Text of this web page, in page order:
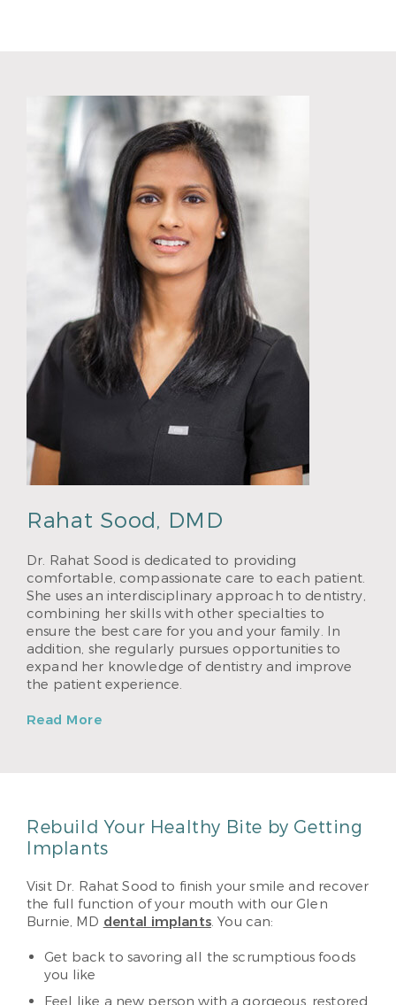
Rahat Sood, DMD
Dr. Rahat Sood is dedicated to providing
comfortable, compassionate care to each patient.
She uses an interdisciplinary approach to dentistry,
combining her skills with other specialties to
ensure the best care for you and your family. In
addition, she regularly pursues opportunities to
expand her knowledge of dentistry and improve
the patient experience.
Read More
Rebuild Your Healthy Bite by Getting
Implants
Visit Dr. Rahat Sood to finish your smile and recover
the full function of your mouth with our Glen
Burnie, MD dental implants. You can:
Get back to savoring all the scrumptious foods
you like